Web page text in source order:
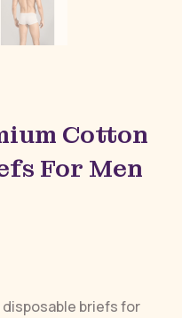
Cotton
For Men
briefs for